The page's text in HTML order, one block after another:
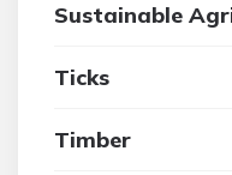
Sustainable
Ticks
Timber